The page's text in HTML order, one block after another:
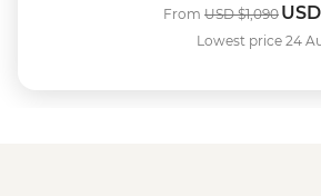
From Was
USD $1,090 Now
USD
Lowest price 24